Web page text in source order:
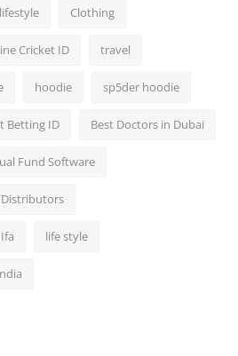
lifestyle Clothing
Cricket ID travel
hoodie sp5der hoodie
Betting ID Best Doctors in Dubai
Fund Software
life style